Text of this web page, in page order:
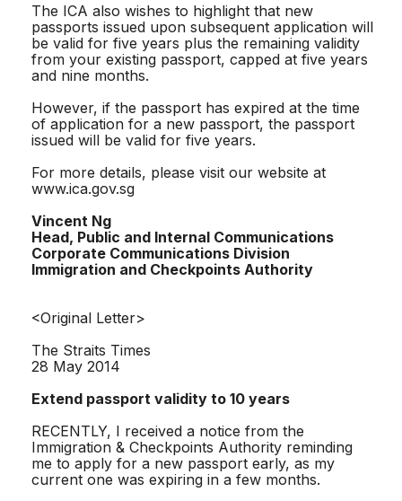
The ICA also wishes to highlight that new
passports issued upon subsequent application will
be valid for five years plus the remaining validity
from your existing passport, capped at five years
and nine months.
However, if the passport has expired at the time
of application for a new passport, the passport
issued will be valid for five years.
For more details, please visit our website at
www.ica.gov.sg
Vincent Ng
Head, Public and Internal Communications
Corporate Communications Division
Immigration and Checkpoints Authority
<Original Letter>
The Straits Times
28 May 2014
Extend passport validity to 10 years
RECENTLY, I received a notice from the
Immigration & Checkpoints Authority reminding
me to apply for a new passport early, as my
current one was expiring in a few months.